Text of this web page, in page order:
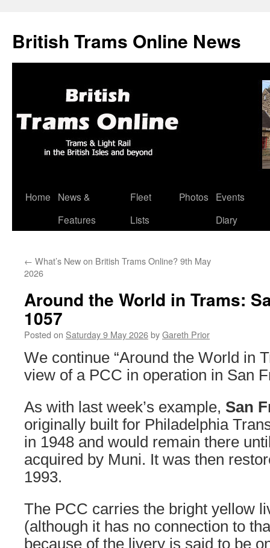
British Trams Online News
Skip
Home
News &
Features
Fleet
Lists
Photos
Events
Diary
← What’s New on British Trams Online? 9th May
2026
Around the World in Trams:
1057
Posted on Saturday 9 May 2026byGareth Prior
We continue “Around the World in
view of a PCC in operation in San
As with last week’s example, San
originally built for Philadelphia
in 1948 and would remain there
acquired by Muni. It was then
1993.
The PCC carries the bright yellow
(although it has no connection to
because of the livery is said to be